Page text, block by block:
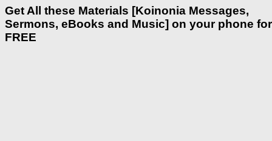
Get All these Materials [Koinonia Messages,
Sermons, eBooks and Music] on your phone for
FREE